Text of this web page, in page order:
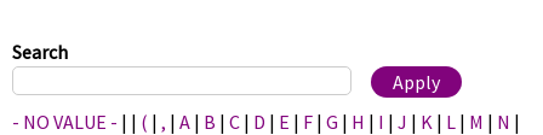
here
Search
- NO VALUE - | | ( | , | A | B | C | D | E | F | G | H | I | J | K | L | M | N |